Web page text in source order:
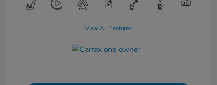
View All Features